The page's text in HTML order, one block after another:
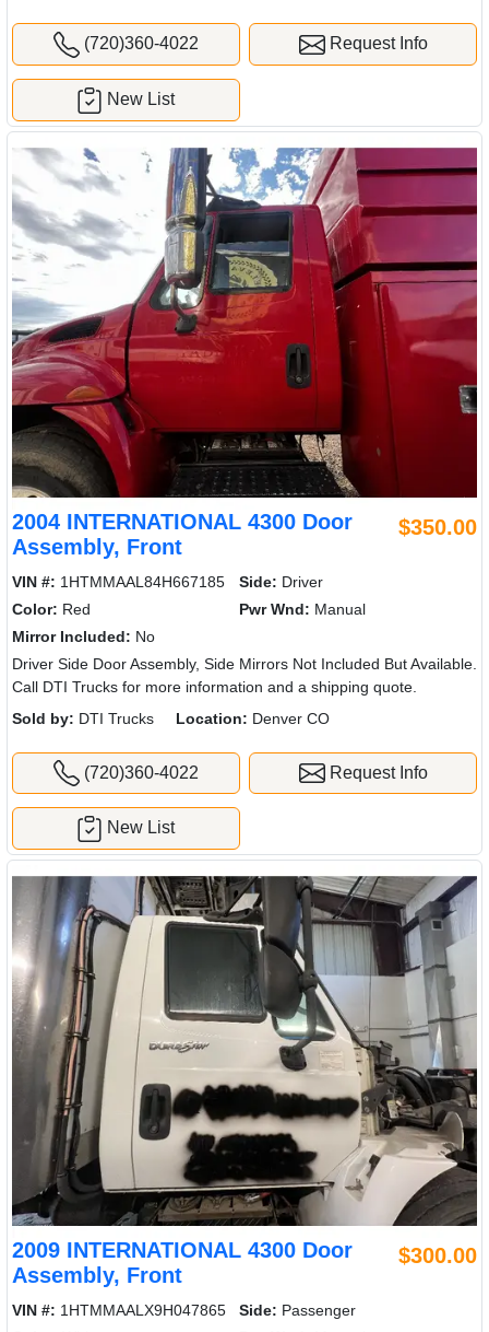
(720)360-4022 Request Info
New List
2004 INTERNATIONAL 4300 Door
Assembly, Front
$350.00
VIN #: 1HTMMAAL84H667185 Side: Driver
Color: Red Pwr Wnd: Manual
Mirror Included: No
Driver Side Door Assembly, Side Mirrors Not Included But Available.
Call DTI Trucks for more information and a shipping quote.
Sold by: DTI Trucks Location: Denver CO
(720)360-4022 Request Info
New List
2009 INTERNATIONAL 4300 Door
Assembly, Front
$300.00
VIN #: 1HTMMAALX9H047865 Side: Passenger